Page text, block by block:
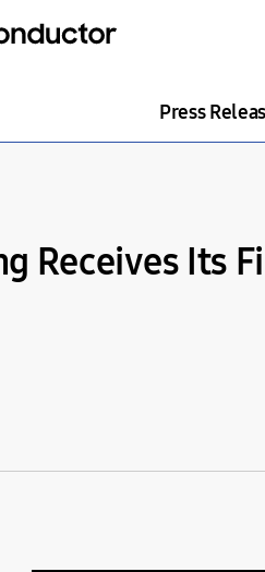
Press
Receives Its